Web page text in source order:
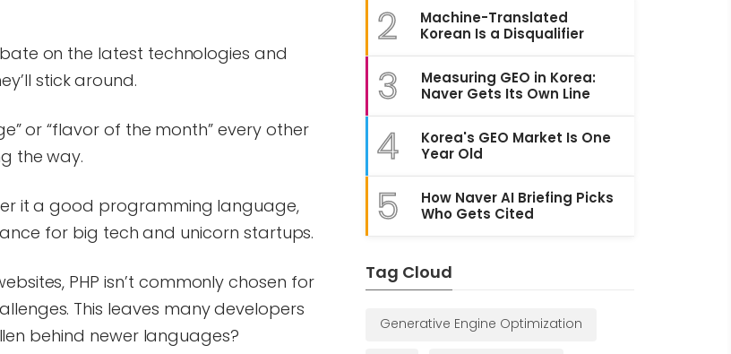
on the latest technologies and
stick around.
or “flavor of the month” every other
the way.
it a good programming language,
for big tech and unicorn startups.
PHP isn’t commonly chosen for
This leaves many developers
behind newer languages?
2
Machine-Translated
Korean Is a Disqualifier
3
Measuring GEO in Korea:
Naver Gets Its Own Line
4
Korea's GEO Market Is One
Year Old
5
How Naver AI Briefing Picks
Who Gets Cited
Tag Cloud
Generative Engine Optimization